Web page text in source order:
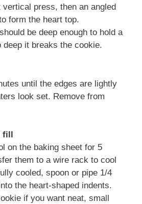
press, then an angled
form the heart top.
be deep enough to hold a
deep it breaks the cookie.
until the edges are lightly
look set. Remove from
on the baking sheet for 5
them to a wire rack to cool
cooled, spoon or pipe 1/4
the heart-shaped indents.
if you want neat, small